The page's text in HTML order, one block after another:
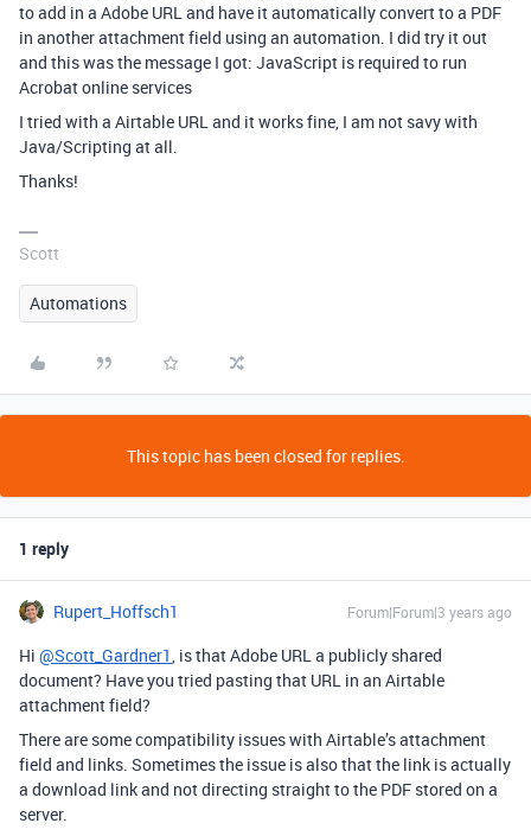
to add in a Adobe URL and have it automatically convert to a PDF
in another attachment field using an automation. I did try it out
and this was the message I got: JavaScript is required to run
Acrobat online services
I tried with a Airtable URL and it works fine, I am not savy with
Java/Scripting at all.
Thanks!
Scott
Automations
This topic has been closed for replies.
1 reply
Rupert_Hoffsch1 Forum|Forum|3 years ago
Hi @Scott_Gardner1, is that Adobe URL a publicly shared
document? Have you tried pasting that URL in an Airtable
attachment field?
There are some compatibility issues with Airtable’s attachment
field and links. Sometimes the issue is also that the link is actually
a download link and not directing straight to the PDF stored on a
server.